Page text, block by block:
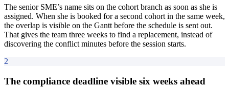
The senior SME’s name sits on the cohort branch as soon as she is
assigned. When she is booked for a second cohort in the same week,
the overlap is visible on the Gantt before the schedule is sent out.
That gives the team three weeks to find a replacement, instead of
discovering the conflict minutes before the session starts.
2
The compliance deadline visible six weeks ahead